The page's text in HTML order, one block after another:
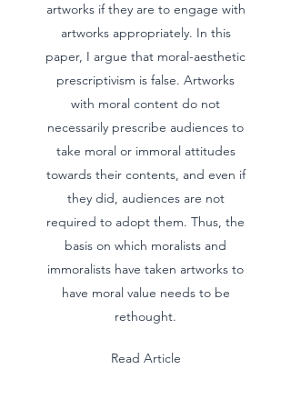
artworks if they are to engage with
artworks appropriately. In this
paper, I argue that moral-aesthetic
prescriptivism is false. Artworks
with moral content do not
necessarily prescribe audiences to
take moral or immoral attitudes
towards their contents, and even if
they did, audiences are not
required to adopt them. Thus, the
basis on which moralists and
immoralists have taken artworks to
have moral value needs to be
rethought.
Read Article